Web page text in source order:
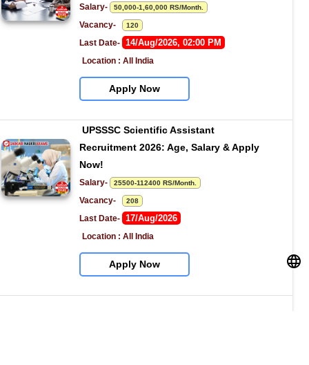
Salary- 50,000-1,60,000 RS/Month.
Vacancy- 120
Last Date- 14/Aug/2026, 02:00 PM
Location : All India
Apply Now
UPSSSC Scientific Assistant
Recruitment 2026: Age, Salary & Apply
Now!
Salary- 25500-112400 RS/Month.
Vacancy- 208
Last Date- 17/Aug/2026
Location : All India
Apply Now